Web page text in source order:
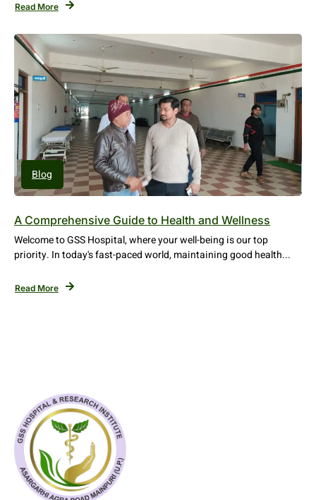
Read More
Blog
A Comprehensive Guide to Health and Wellness
Welcome to GSS Hospital, where your well-being is our top
priority. In today's fast-paced world, maintaining good health...
Read More